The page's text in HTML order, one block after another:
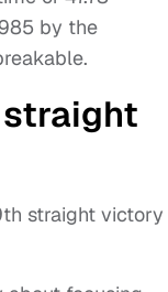
by the
straight
straight victory